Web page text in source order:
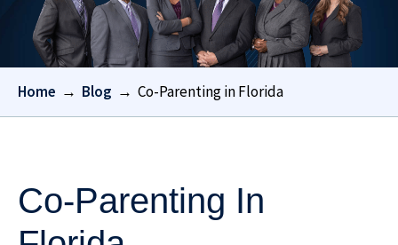
Home → Blog → Co-Parenting in Florida
Co-Parenting In